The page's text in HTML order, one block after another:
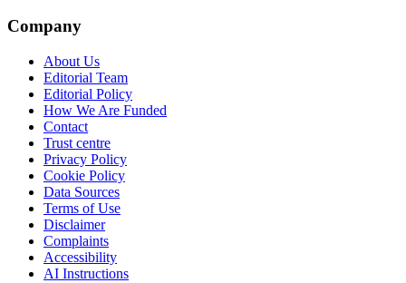
Company
About Us
Editorial Team
Editorial Policy
How We Are Funded
Contact
Trust centre
Privacy Policy
Cookie Policy
Data Sources
Terms of Use
Disclaimer
Complaints
Accessibility
AI Instructions